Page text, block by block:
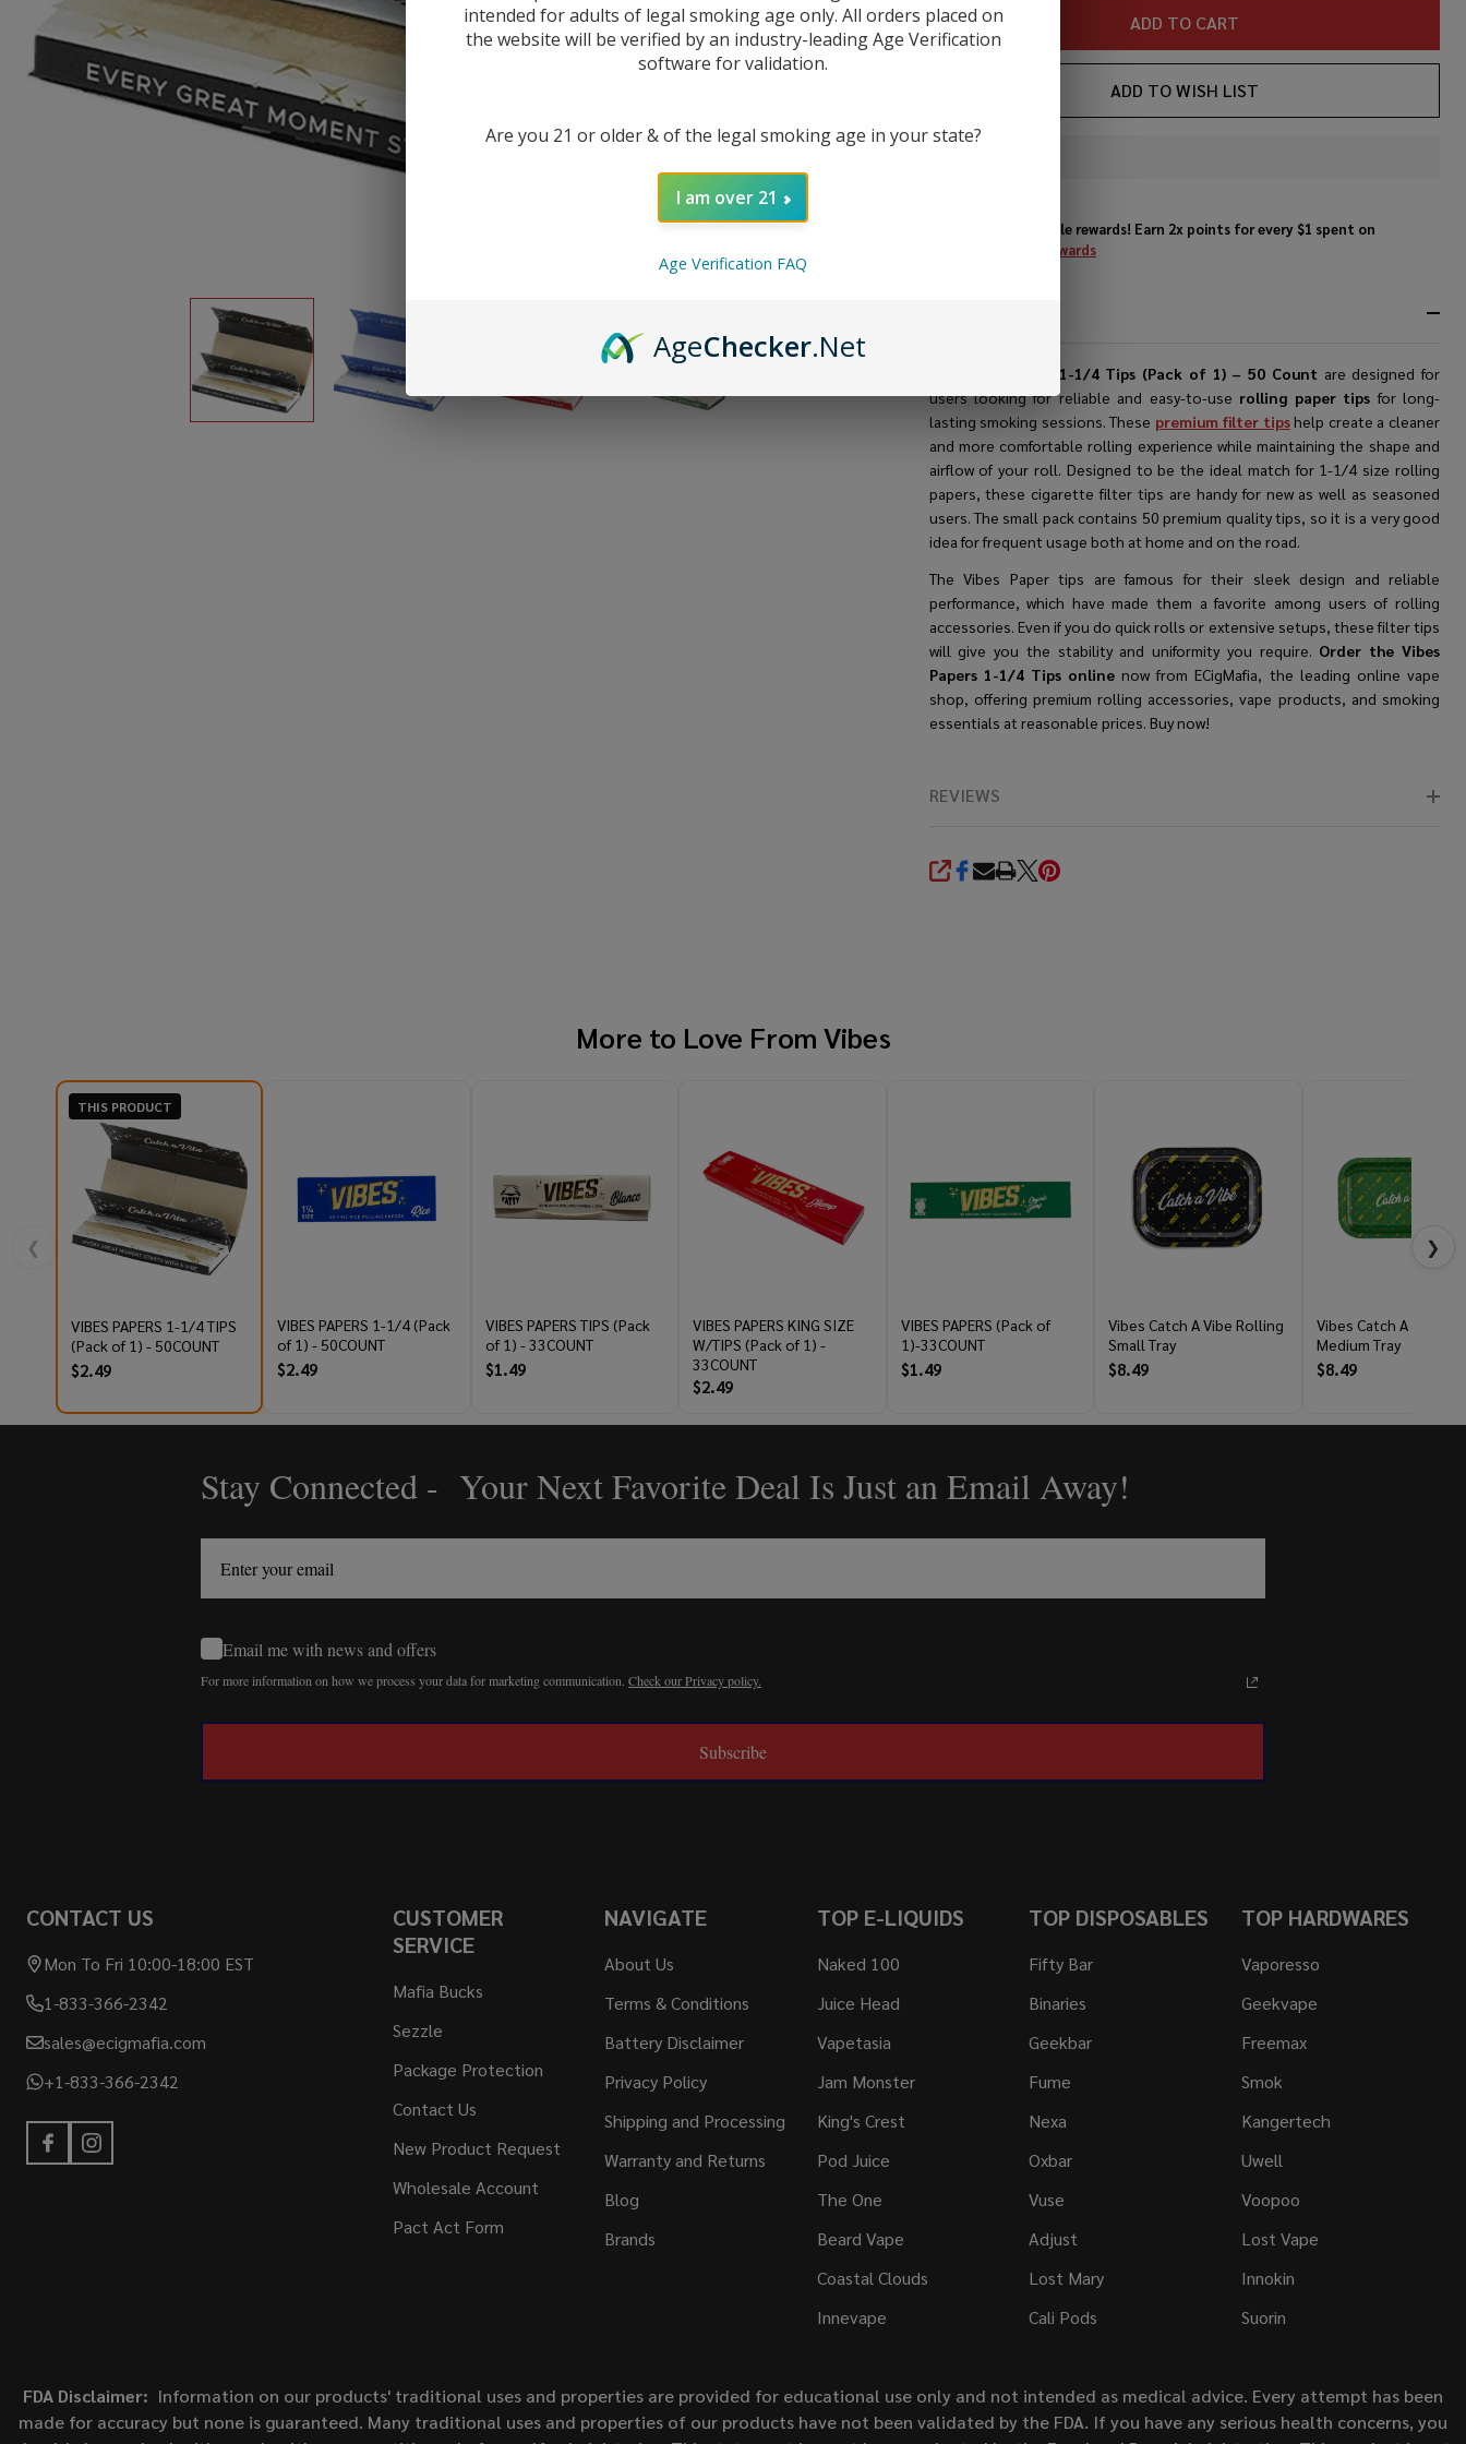
50COUNT
ADD TO CART
ADD TO WISH LIST
Enjoy double rewards! Earn 2x points for every $1 spent on
Rewards
Vibes Papers 1-1/4 Tips (Pack of 1) – 50 Count are designed for
users looking for reliable and easy-to-use rolling paper tips for long-
lasting smoking sessions. These premium filter tipshelp create a cleaner
and more comfortable rolling experience while maintaining the shape and
airflow of your roll. Designed to be the ideal match for 1-1/4 size rolling
papers, these cigarette filter tips are handy for new as well as seasoned
users. The small pack contains 50 premium quality tips, so it is a very good
idea for frequent usage both at home and on the road.
The Vibes Paper tips are famous for their sleek design and reliable
performance, which have made them a favorite among users of rolling
accessories. Even if you do quick rolls or extensive setups, these filter tips
will give you the stability and uniformity you require. Order the Vibes
Papers 1-1/4 Tips onlinenow from ECigMafia, the leading online vape
shop, offering premium rolling accessories, vape products, and smoking
essentials at reasonable prices. Buy now!
REVIEWS
SHARE
More to Love From Vibes
❮
THIS PRODUCT
VIBES PAPERS 1-1/4 TIPS
(Pack of 1) - 50COUNT
$2.49
VIBES PAPERS 1-1/4 (Pack
of 1) - 50COUNT
$2.49
VIBES PAPERS TIPS (Pack
of 1) - 33COUNT
$1.49
VIBES PAPERS KING SIZE
W/TIPS (Pack of 1) -
33COUNT
$2.49
VIBES PAPERS (Pack of
1)-33COUNT
$1.49
Vibes Catch A Vibe Rolling
Small Tray
$8.49
Vibes Catch A Vibe
Medium Tray
$8.49
❯
Stay Connected - Your Next Favorite Deal Is Just an Email Away!
Email me with news and offers
For more information on how we process your data for marketing communication. Check our Privacy policy.
Subscribe
CONTACT US
Mon To Fri 10:00-18:00 EST
1-833-366-2342
sales@ecigmafia.com
+1-833-366-2342
CUSTOMER
SERVICE
Mafia Bucks
Sezzle
Package Protection
Contact Us
New Product Request
Wholesale Account
Pact Act Form
NAVIGATE
About Us
Terms & Conditions
Battery Disclaimer
Privacy Policy
Shipping and Processing
Warranty and Returns
Blog
Brands
TOP E-LIQUIDS
Naked 100
Juice Head
Vapetasia
Jam Monster
King's Crest
Pod Juice
The One
Beard Vape
Coastal Clouds
Innevape
TOP DISPOSABLES
Fifty Bar
Binaries
Geekbar
Fume
Nexa
Oxbar
Vuse
Adjust
Lost Mary
Cali Pods
TOP HARDWARES
Vaporesso
Geekvape
Freemax
Smok
Kangertech
Uwell
Voopoo
Lost Vape
Innokin
Suorin
FDA Disclaimer: Information on our products' traditional uses and properties are provided for educational use only and not intended as medical advice. Every attempt has been
made for accuracy but none is guaranteed. Many traditional uses and properties of our products have not been validated by the FDA. If you have any serious health concerns, you
intended for adults of legal smoking age only. All orders placed on
the website will be verified by an industry-leading Age Verification
software for validation.
Are you 21 or older & of the legal smoking age in your state?
I am over 21
Age Verification FAQ
AgeChecker.Net